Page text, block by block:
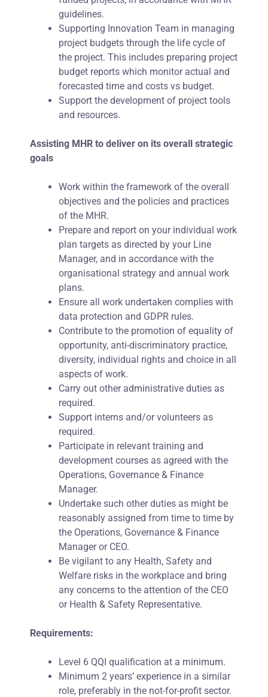
guidelines.
Supporting Innovation Team in managing
project budgets through the life cycle of
the project. This includes preparing project
budget reports which monitor actual and
forecasted time and costs vs budget.
Support the development of project tools
and resources.
Assisting MHR to deliver on its overall strategic
goals
Work within the framework of the overall
objectives and the policies and practices
of the MHR.
Prepare and report on your individual work
plan targets as directed by your Line
Manager, and in accordance with the
organisational strategy and annual work
plans.
Ensure all work undertaken complies with
data protection and GDPR rules.
Contribute to the promotion of equality of
opportunity, anti-discriminatory practice,
diversity, individual rights and choice in all
aspects of work.
Carry out other administrative duties as
required.
Support interns and/or volunteers as
required.
Participate in relevant training and
development courses as agreed with the
Operations, Governance & Finance
Manager.
Undertake such other duties as might be
reasonably assigned from time to time by
the Operations, Governance & Finance
Manager or CEO.
Be vigilant to any Health, Safety and
Welfare risks in the workplace and bring
any concerns to the attention of the CEO
or Health & Safety Representative.
Requirements:
Level 6 QQI qualification at a minimum.
Minimum 2 years’ experience in a similar
role, preferably in the not-for-profit sector.